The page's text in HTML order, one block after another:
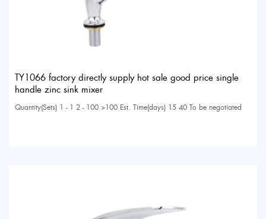
TY1066 factory directly supply hot sale good price single
handle zinc sink mixer
Quantity(Sets) 1 - 1 2 - 100 >100 Est. Time(days) 15 40 To be negotiated